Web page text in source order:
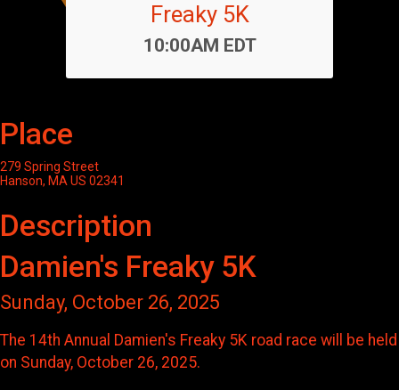
Freaky 5K
Time:
10:00AM EDT
Place
279 Spring Street
Hanson, MA US 02341
Description
Damien's Freaky 5K
Sunday, October 26, 2025
The 14th Annual Damien's Freaky 5K road race will be held
on Sunday, October 26, 2025.